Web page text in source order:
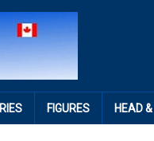
FIGURES HEAD